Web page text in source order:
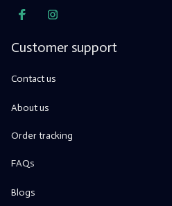
Customer support
Contact us
About us
Order tracking
FAQs
Blogs